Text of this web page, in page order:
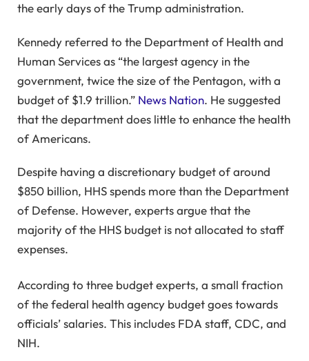
the early days of the Trump administration.
Kennedy referred to the Department of Health and
Human Services as “the largest agency in the
government, twice the size of the Pentagon, with a
budget of $1.9 trillion.” News Nation. He suggested
that the department does little to enhance the health
of Americans.
Despite having a discretionary budget of around
$850 billion, HHS spends more than the Department
of Defense. However, experts argue that the
majority of the HHS budget is not allocated to staff
expenses.
According to three budget experts, a small fraction
of the federal health agency budget goes towards
officials’ salaries. This includes FDA staff, CDC, and
NIH.